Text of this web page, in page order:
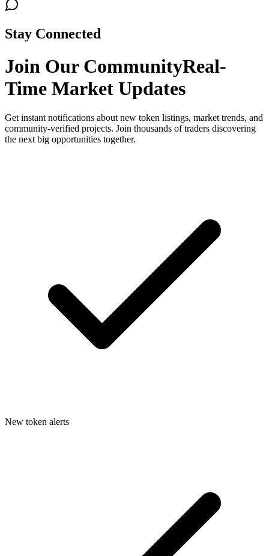
Stay Connected
Join Our CommunityReal-
Time Market Updates
Get instant notifications about new token listings, market trends, and
community-verified projects. Join thousands of traders discovering
the next big opportunities together.
New token alerts